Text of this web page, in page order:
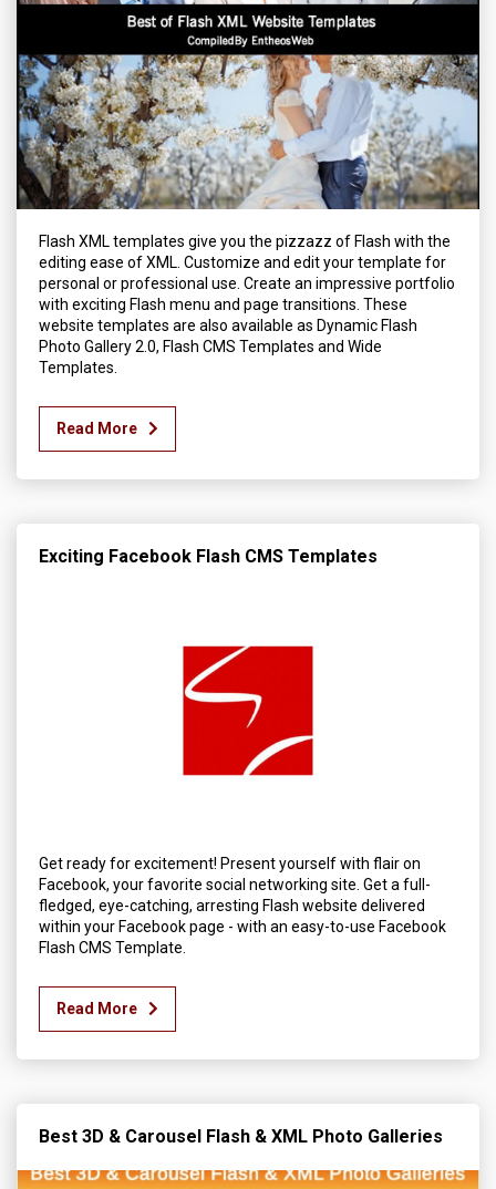
Flash XML templates give you the pizzazz of Flash with the
editing ease of XML. Customize and edit your template for
personal or professional use. Create an impressive portfolio
with exciting Flash menu and page transitions. These
website templates are also available as Dynamic Flash
Photo Gallery 2.0, Flash CMS Templates and Wide
Templates.
Read More
Exciting Facebook Flash CMS Templates
Get ready for excitement! Present yourself with flair on
Facebook, your favorite social networking site. Get a full-
fledged, eye-catching, arresting Flash website delivered
within your Facebook page - with an easy-to-use Facebook
Flash CMS Template.
Read More
Best 3D & Carousel Flash & XML Photo Galleries